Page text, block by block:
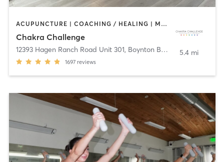
ACUPUNCTURE | COACHING / HEALING | MASSAGE | MED SPA | MEDITATION | NATUROPATHIC MEDICINE | NUTRITION | OTHER | PILATES | REFLEXOLOGY | TAI CHI | YOGA
Chakra Challenge
12393 Hagen Ranch Road Unit 301, Boynton Beach
1697 reviews
5.4 mi